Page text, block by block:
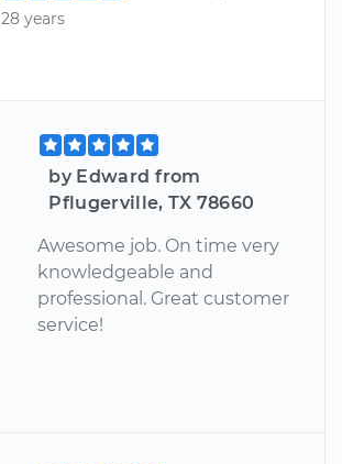
28 years
by Edward from
Pflugerville, TX 78660
Awesome job. On time very
knowledgeable and
professional. Great customer
service!